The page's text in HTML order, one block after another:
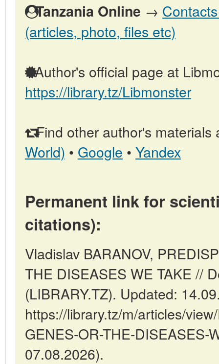
Tanzania Online →
(articles, photo, files etc)
Author's official page at
https://library.tz/Libmonster
Find other author's materials
World) • Google • Yandex
Permanent link for
citations):
Vladislav BARANOV,
THE DISEASES WE TAKE //
(LIBRARY.TZ). Updated:
https://library.tz/m/articles/
GENES-OR-THE-DISEASES-
07.08.2026).